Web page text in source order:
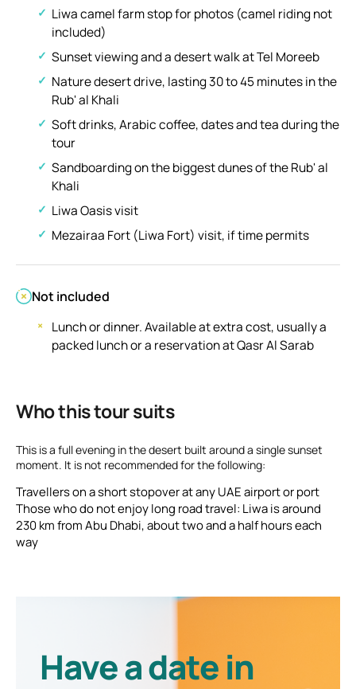
Liwa camel farm stop for photos (camel riding not
included)
Sunset viewing and a desert walk at Tel Moreeb
Nature desert drive, lasting 30 to 45 minutes in the
Rub' al Khali
Soft drinks, Arabic coffee, dates and tea during the
tour
Sandboarding on the biggest dunes of the Rub' al
Khali
Liwa Oasis visit
Mezairaa Fort (Liwa Fort) visit, if time permits
Not included
Lunch or dinner. Available at extra cost, usually a
packed lunch or a reservation atQasr Al Sarab
Who this tour suits
This is a full evening in the desert built around a single sunset
moment. It is not recommended for the following:
Travellers on a short stopover at any UAE airport or port
Those who do not enjoy long road travel: Liwa is around
230 km from Abu Dhabi, about two and a half hours each
way
Have a date in